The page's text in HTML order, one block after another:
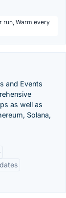
run, Warm every
and Events
as well as
Solana,